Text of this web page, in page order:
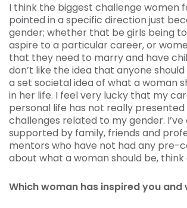
I think the biggest challenge women
pointed in a specific direction just
gender; whether that be girls being
aspire to a particular career, or
that they need to marry and have
don’t like the idea that anyone
a set societal idea of what a woman
in her life. I feel very lucky that my
personal life has not really
challenges related to my gender. I’ve
supported by family, friends and
mentors who have not had any pre-
about what a woman should be, think
Which woman has inspired you and